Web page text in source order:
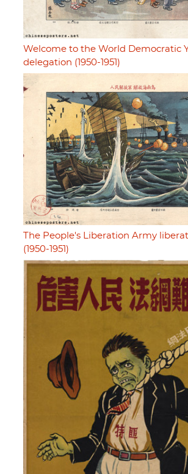
Welcome to the World Democratic
delegation (1950-1951)
The People's Liberation Army
(1950-1951)